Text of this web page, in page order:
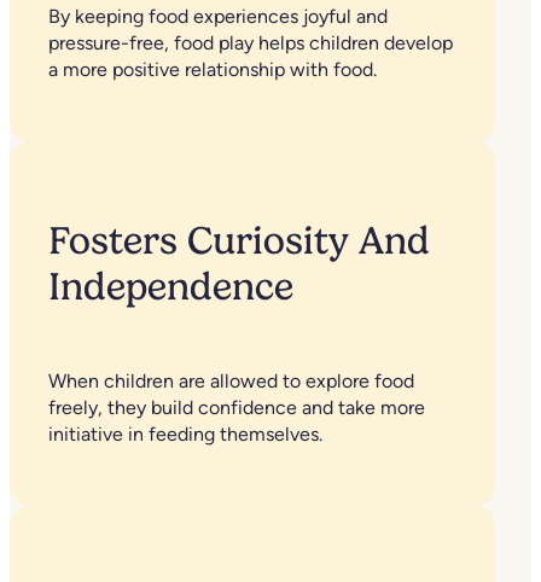
By keeping food experiences joyful and
pressure-free, food play helps children develop
a more positive relationship with food.
Fosters Curiosity And
Independence
When children are allowed to explore food
freely, they build confidence and take more
initiative in feeding themselves.